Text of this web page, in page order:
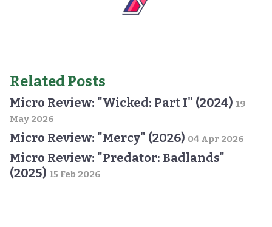
Related Posts
Micro Review: "Wicked: Part I" (2024) 19
May 2026
Micro Review: "Mercy" (2026) 04 Apr 2026
Micro Review: "Predator: Badlands"
(2025) 15 Feb 2026